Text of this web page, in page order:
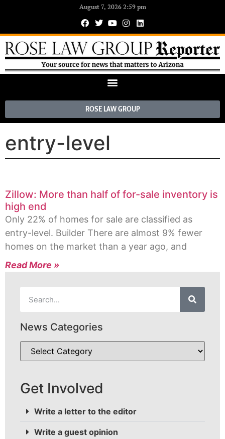
August 7, 2026 2:59 pm
ROSE LAW GROUP
entry-level
Zillow: More than half of for-sale inventory is
high end
Only 22% of homes for sale are classified as
entry-level. Builder There are almost 9% fewer
homes on the market than a year ago, and
Read More »
News Categories
Get Involved
Write a letter to the editor
Write a guest opinion